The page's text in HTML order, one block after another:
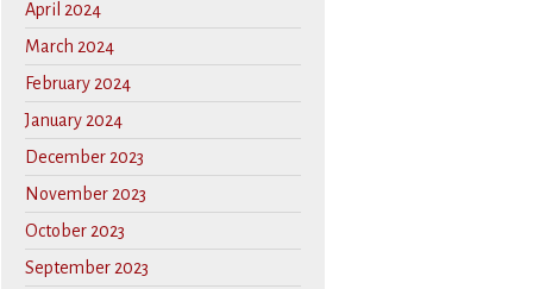
April 2024
March 2024
February 2024
January 2024
December 2023
November 2023
October 2023
September 2023